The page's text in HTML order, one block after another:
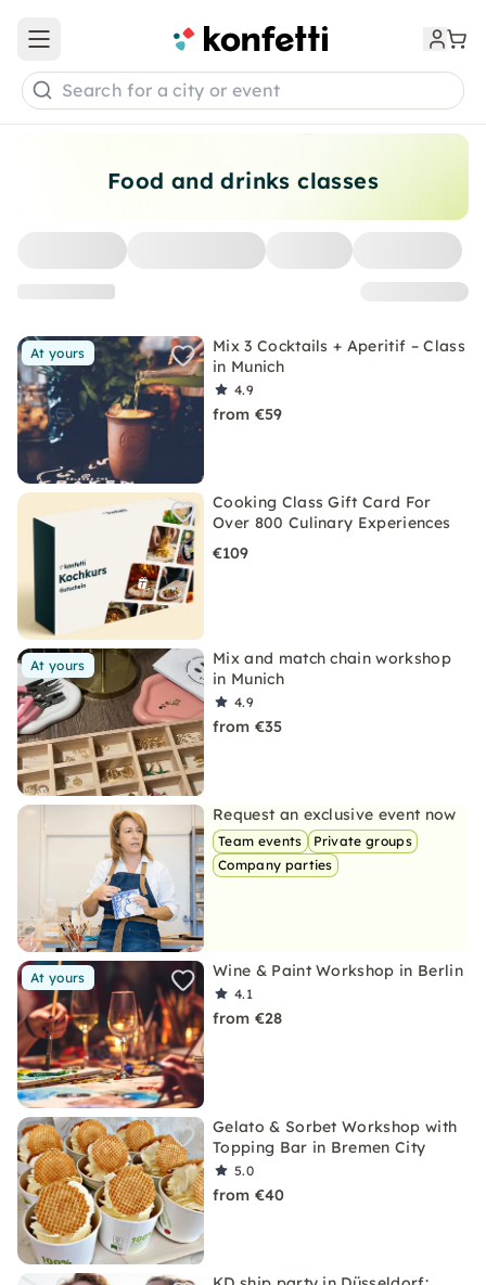
Food and drinks classes
At yours
Mix 3 Cocktails + Aperitif – Class
in Munich
4.9
from €59
Cooking Class Gift Card For
Over 800 Culinary Experiences
€109
At yours
Mix and match chain workshop
in Munich
4.9
from €35
Request an exclusive event now
Team events
Private groups
Company parties
At yours Wine & Paint Workshop in Berlin
4.1
from €28
Gelato & Sorbet Workshop with
Topping Bar in Bremen City
5.0
from €40
Open main menu
Search for a city or event